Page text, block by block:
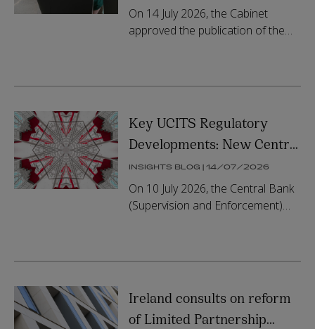
On 14 July 2026, the Cabinet
approved the publication of the
Key UCITS Regulatory
Developments: New Central
Bank Regulations and
Updated Guidance
INSIGHTS BLOG | 14/07/2026
On 10 July 2026, the Central Bank
(Supervision and Enforcement)
Ireland consults on reform
of Limited Partnership